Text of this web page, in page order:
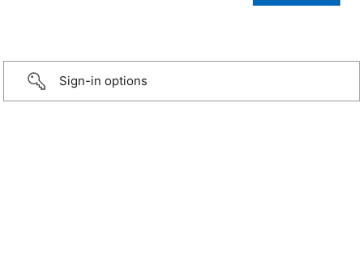
Sign-in options